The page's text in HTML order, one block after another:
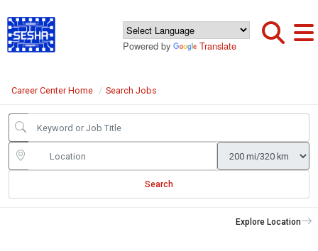
Powered by Translate
Career Center Home Search Jobs
Search
Explore Location